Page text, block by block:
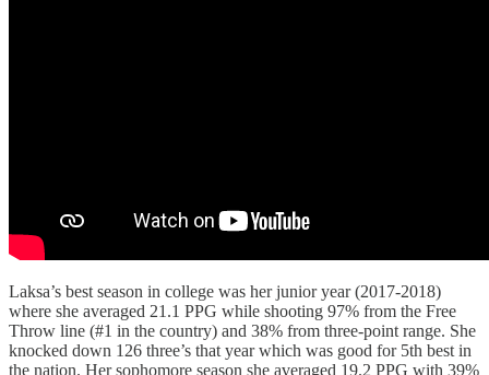
Laksa’s best season in college was her junior year (2017-2018)
where she averaged 21.1 PPG while shooting 97% from the Free
Throw line (#1 in the country) and 38% from three-point range. She
knocked down 126 three’s that year which was good for 5th best in
the nation. Her sophomore season she averaged 19.2 PPG with 39%